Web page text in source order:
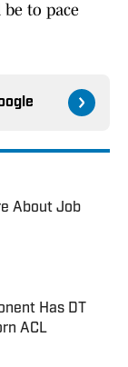
to pace
About Job
Has DT
ACL